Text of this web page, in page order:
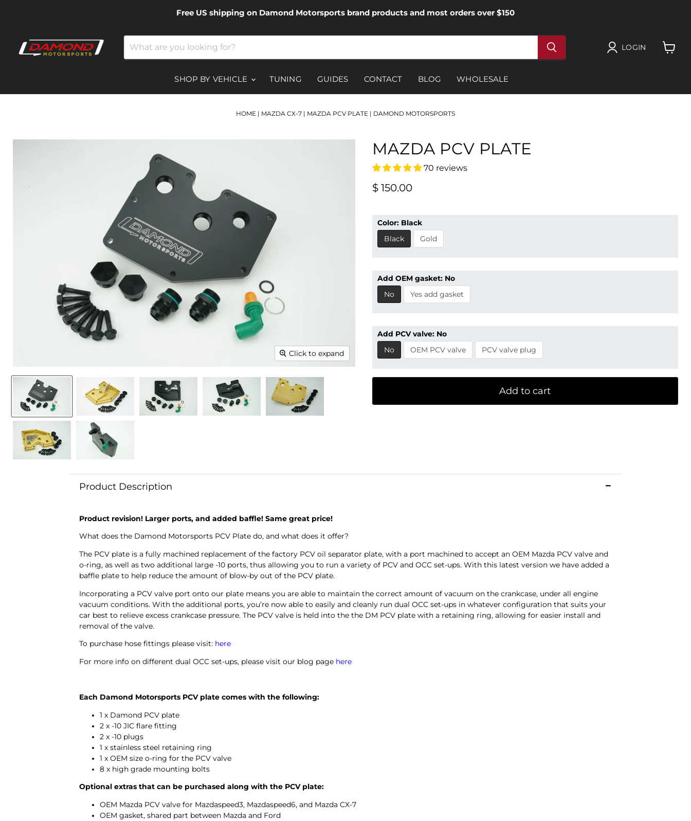
Free US shipping on Damond Motorsports brand products and most orders over $150
LOGIN
SHOP BY VEHICLE
TUNING GUIDES CONTACT BLOG WHOLESALE
HOME | MAZDA CX-7 | MAZDA PCV PLATE | DAMOND MOTORSPORTS
Click to expand
MAZDA PCV PLATE
70 reviews
Current price
$ 150.00
Color: Black
Black
Gold
Add OEM gasket: No
No
Yes add gasket
Add PCV valve: No
No
OEM PCV valve PCV valve plug
Add to cart
Product Description
Product revision! Larger ports, and added baffle! Same great price!
What does the Damond Motorsports PCV Plate do, and what does it offer?
The PCV plate is a fully machined replacement of the factory PCV oil separator plate, with a port machined to accept an OEM Mazda PCV valve and
o-ring, as well as two additional large -10 ports, thus allowing you to run a variety of PCV and OCC set-ups. With this latest version we have added a
baffle plate to help reduce the amount of blow-by out of the PCV plate.
Incorporating a PCV valve port onto our plate means you are able to maintain the correct amount of vacuum on the crankcase, under all engine
vacuum conditions.With the additional ports, you’re now able to easily and cleanly run dual OCC set-ups in whatever configuration that suits your
car best to relieve excess crankcase pressure. The PCV valve is held into the the DM PCV plate with a retaining ring, allowing for easier install and
removal of the valve.
To purchase hose fittings please visit: here
For more info on different dual OCC set-ups, please visit our blog page here
Each Damond Motorsports PCV plate comes with the following:
1 x Damond PCV plate
2 x -10 JIC flare fitting
2 x -10 plugs
1 x stainless steel retaining ring
1 x OEM size o-ring for the PCV valve
8 x high grade mounting bolts
Optional extras that can be purchased along with the PCV plate:
OEM Mazda PCV valve for Mazdaspeed3, Mazdaspeed6, and Mazda CX-7
OEM gasket, shared part between Mazda and Ford